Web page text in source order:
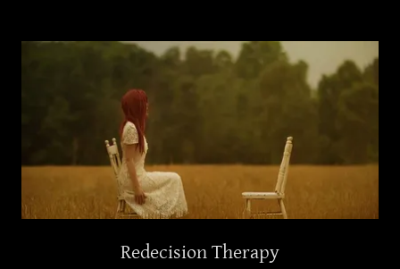
Redecision Therapy